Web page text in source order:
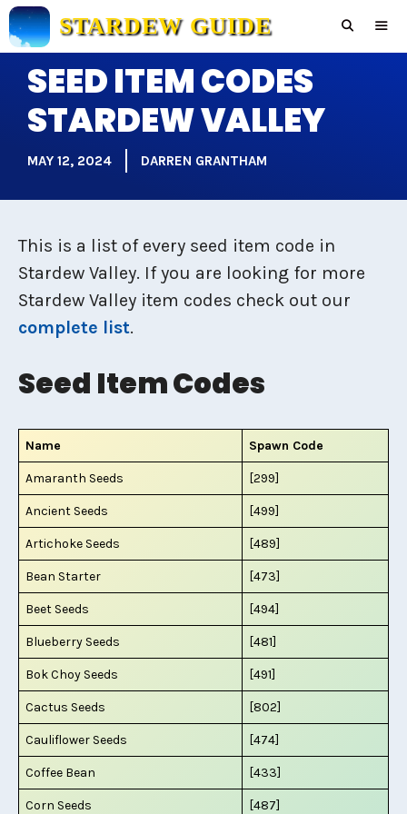
Skip
to
content
STARDEW GUIDE
SEED ITEM CODES
STARDEW VALLEY
MAY 12, 2024 DARREN GRANTHAM
This is a list of every seed item code in
Stardew Valley. If you are looking for more
Stardew Valley item codes check out our
complete list.
Seed Item Codes
Name Spawn Code
Amaranth Seeds [299]
Ancient Seeds [499]
Artichoke Seeds [489]
Bean Starter [473]
Beet Seeds [494]
Blueberry Seeds [481]
Bok Choy Seeds [491]
Cactus Seeds [802]
Cauliflower Seeds [474]
Coffee Bean [433]
Corn Seeds [487]